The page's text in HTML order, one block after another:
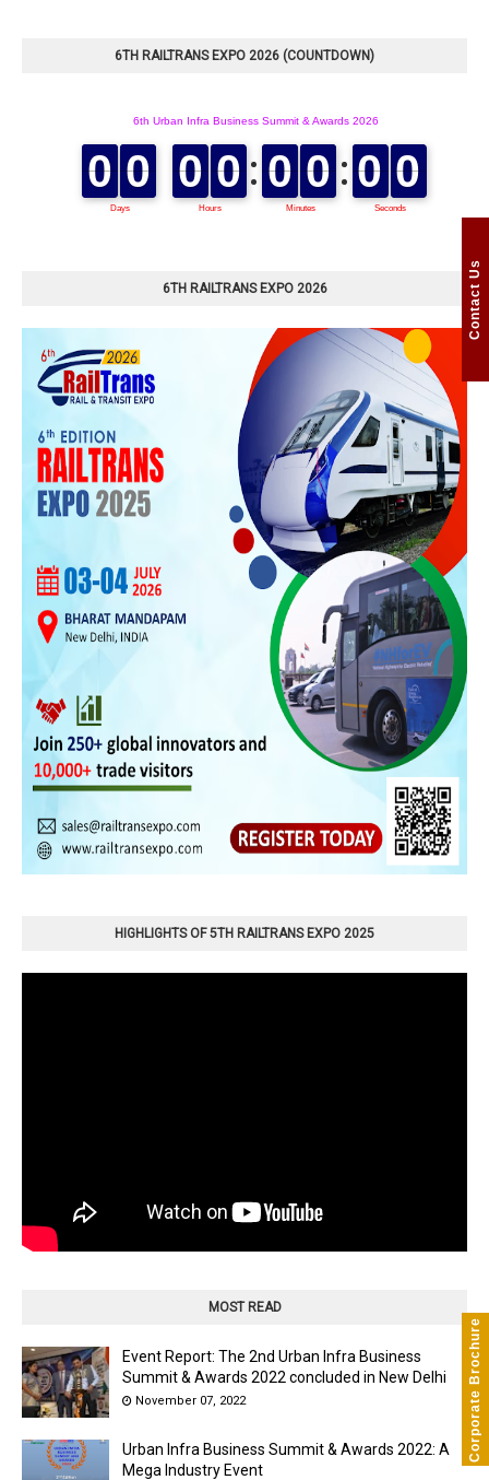
Contact Us
Corporate Brochure
6TH RAILTRANS EXPO 2026 (COUNTDOWN)
6TH RAILTRANS EXPO 2026
HIGHLIGHTS OF 5TH RAILTRANS EXPO 2025
MOST READ
Event Report: The 2nd Urban Infra Business
Summit & Awards 2022 concluded in New Delhi
November 07, 2022
Urban Infra Business Summit & Awards 2022: A
Mega Industry Event